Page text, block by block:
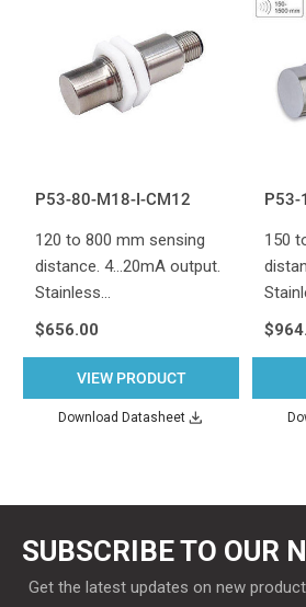
P53-80-M18-I-CM12
120 to 800 mm sensing
distance. 4...20mA output.
Stainless…
$656.00
VIEW PRODUCT
Download Datasheet
P53-
150
SUBSCRIBE TO OUR
Get the latest updates on new